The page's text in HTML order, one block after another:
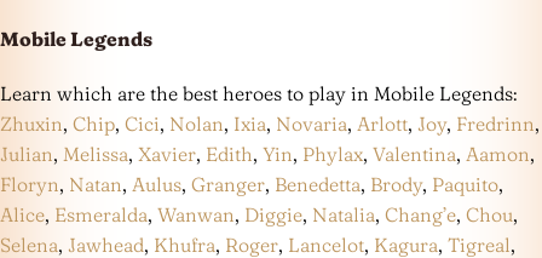
Mobile Legends
Learn which are the best heroes to play in Mobile Legends:
Zhuxin, Chip, Cici, Nolan, Ixia, Novaria, Arlott, Joy, Fredrinn,
Julian, Melissa, Xavier, Edith, Yin, Phylax, Valentina, Aamon,
Floryn, Natan, Aulus, Granger, Benedetta, Brody, Paquito,
Alice, Esmeralda, Wanwan, Diggie, Natalia, Chang’e, Chou,
Selena, Jawhead, Khufra, Roger, Lancelot, Kagura, Tigreal,